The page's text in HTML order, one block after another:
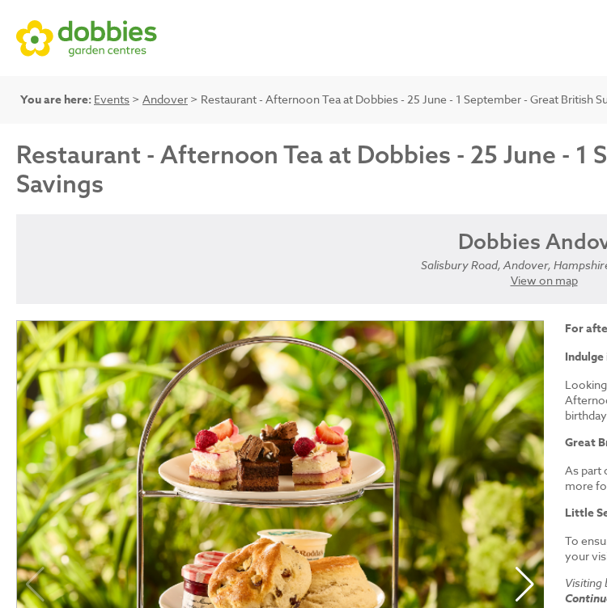
You are here: Events > Andover > Restaurant - Afternoon Tea at Dobbies - 25 June - 1 September - Great British
Restaurant - Afternoon Tea at Dobbies - 25 June -
Savings
Dobbies
Salisbury Road, Andover,
View on map
For
Great
As part
more
Little
To
your